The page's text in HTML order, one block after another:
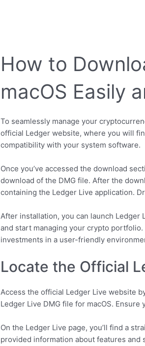
How to
macOS Easily
To seamlessly manage your
official Ledger website, where you will
compatibility with your system software.
Once you’ve accessed the download
download of the DMG file. After the
containing the Ledger Live application.
After installation, you can launch
and start managing your crypto
investments in a user-friendly
Locate the Official
Access the official Ledger Live website
Ledger Live DMG file for macOS.
On the Ledger Live page, you’ll find a
provided information about features